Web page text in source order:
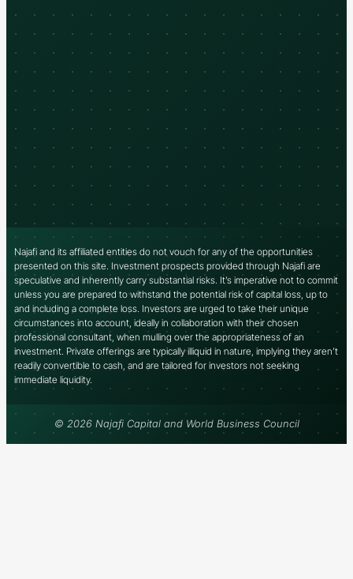
Najafi and its affiliated entities do not vouch for any of the opportunities
presented on this site. Investment prospects provided through Najafi are
speculative and inherently carry substantial risks. It’s imperative not to commit
unless you are prepared to withstand the potential risk of capital loss, up to
and including a complete loss. Investors are urged to take their unique
circumstances into account, ideally in collaboration with their chosen
professional consultant, when mulling over the appropriateness of an
investment. Private offerings are typically illiquid in nature, implying they aren’t
readily convertible to cash, and are tailored for investors not seeking
immediate liquidity.
© 2026 Najafi Capital and World Business Council